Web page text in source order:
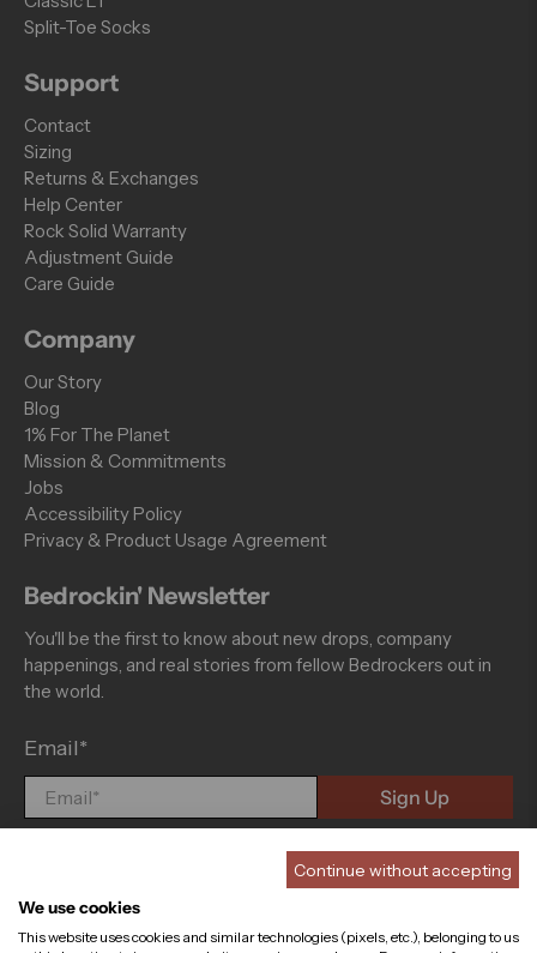
Continue without accepting
We use cookies
This website uses cookies and similar technologies (pixels, etc.), belonging to us
Split-Toe Socks
Support
Contact
Sizing
Returns & Exchanges
Help Center
Rock Solid Warranty
Adjustment Guide
Care Guide
Company
Our Story
Blog
1% For The Planet
Mission & Commitments
Jobs
Accessibility Policy
Privacy & Product Usage Agreement
Bedrockin' Newsletter
You'll be the first to know about new drops, company
happenings, and real stories from fellow Bedrockers out in
the world.
Email*
Sign Up